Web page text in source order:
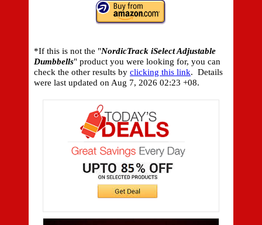
*If this is not the "NordicTrack iSelect Adjustable
Dumbbells" product you were looking for, you can
check the other results by clicking this link. Details
were last updated on Aug 7, 2026 02:23 +08.